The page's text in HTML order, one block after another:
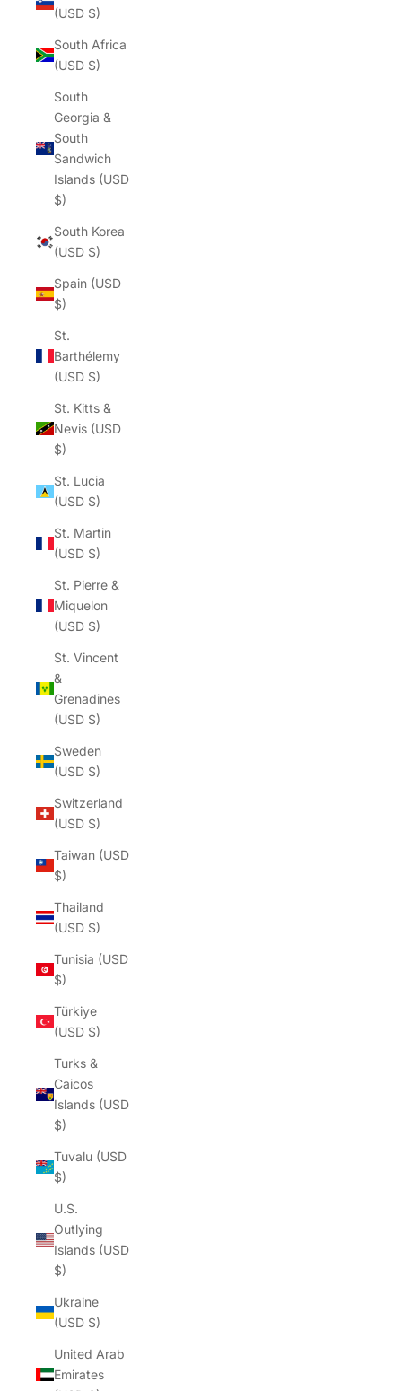
(USD $)
South Africa
(USD $)
South
Georgia &
South
Sandwich
Islands (USD
$)
South Korea
(USD $)
Spain (USD
$)
St.
Barthélemy
(USD $)
St. Kitts &
Nevis (USD
$)
St. Lucia
(USD $)
St. Martin
(USD $)
St. Pierre &
Miquelon
(USD $)
St. Vincent
&
Grenadines
(USD $)
Sweden
(USD $)
Switzerland
(USD $)
Taiwan (USD
$)
Thailand
(USD $)
Tunisia (USD
$)
Türkiye
(USD $)
Turks &
Caicos
Islands (USD
$)
Tuvalu (USD
$)
U.S.
Outlying
Islands (USD
$)
Ukraine
(USD $)
United Arab
Emirates